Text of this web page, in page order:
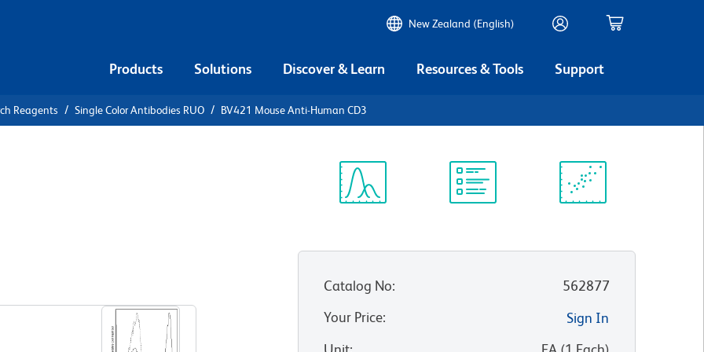
New Zealand (English)
Products Solutions Discover & Learn Resources & Tools Support
Reagents Single Color Antibodies RUO BV421 Mouse Anti-Human CD3
Catalog No:
562877
Your Price:
Sign In